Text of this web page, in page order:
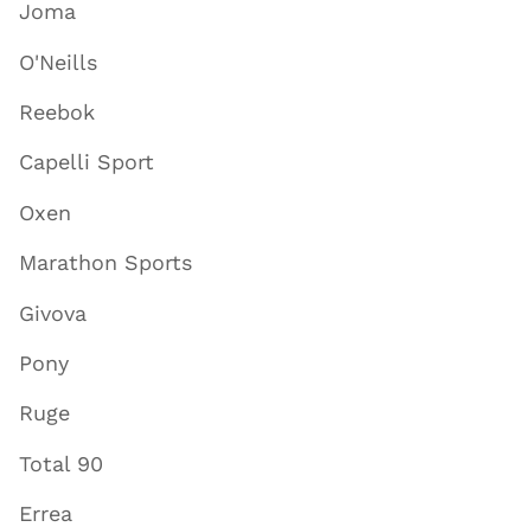
Joma
O'Neills
Reebok
Capelli Sport
Oxen
Marathon Sports
Givova
Pony
Ruge
Total 90
Errea